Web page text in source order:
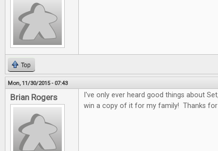
Top
Mon, 11/30/2015 - 07:43
Brian Rogers
I've only ever heard good things about
win a copy of it for my family! Thanks